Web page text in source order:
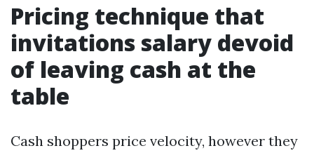
Pricing technique that
invitations salary devoid
of leaving cash at the
table
Cash shoppers price velocity, however they